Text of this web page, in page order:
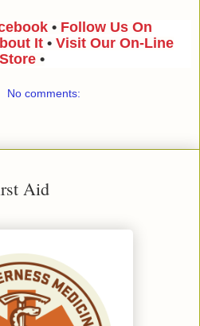
• Follow Us On
It • Visit Our On-Line
Store•
No comments:
Aid